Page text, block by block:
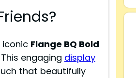
iconic Flange BQ Bold
engaging display
that beautifully